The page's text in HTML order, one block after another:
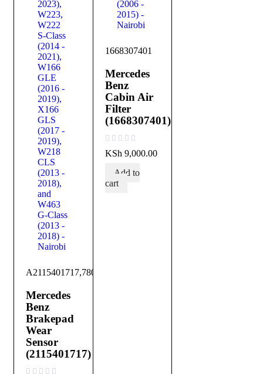
A2115401717,780700101
Mercedes
Benz
Brakepad
Wear
Sensor
(2115401717)
1668307401
Mercedes
Benz
Cabin Air
Filter
(1668307401)
KSh 9,000.00
Add to
cart